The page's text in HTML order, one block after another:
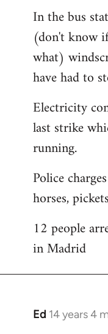
In the bus
(don't know
what)
have had to
Electricity
last strike
running.
Police
horses,
12 people
in Madrid
Ed 14 years 4
In